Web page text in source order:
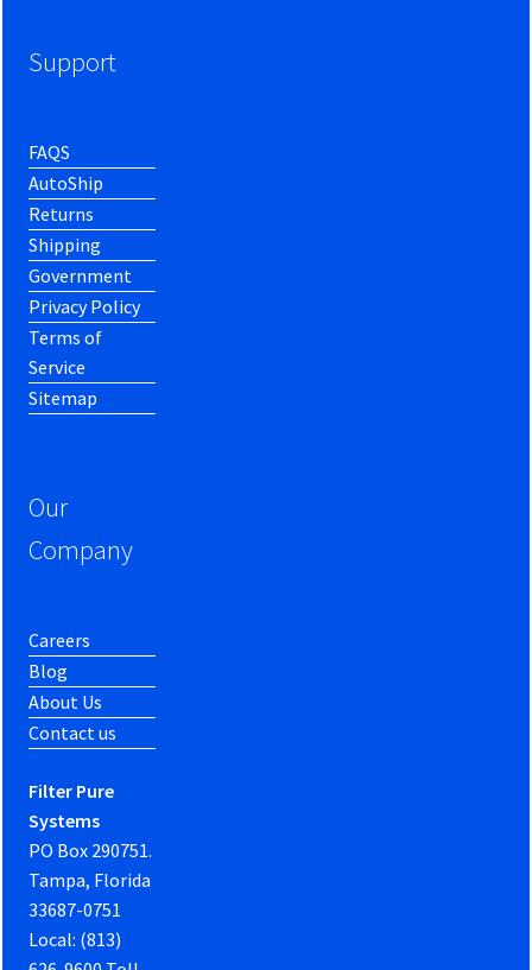
Support
FAQS
AutoShip
Returns
Shipping
Government
Privacy Policy
Terms of
Service
Sitemap
Our
Company
Careers
Blog
About Us
Contact us
Filter Pure
Systems
PO Box 290751.
Tampa, Florida
33687-0751
Local: (813)